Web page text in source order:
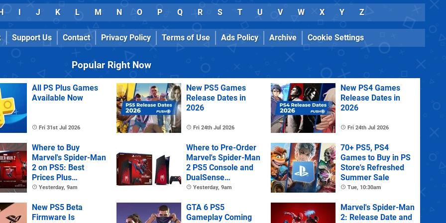
I J K L M N O P Q R S T U V W X Y Z
Support Us Contact Privacy Policy Terms of Use Ads Policy Archive Cookie Settings
Popular Right Now
All PS Plus Games
Available Now
Fri 31st Jul 2026
New PS5 Games
Release Dates in
2026
Fri 24th Jul 2026
New PS4 Games
Release Dates in
2026
Fri 24th Jul 2026
Where to Buy
Marvel's Spider-Man
2 on PS5: Best
Prices Plus
Collector's and
Yesterday, 9am
Where to Pre-Order
Marvel's Spider-Man
2 PS5 Console and
DualSense
Controller
Yesterday, 9am
70+ PS5, PS4
Games to Buy in PS
Store's Refreshed
Summer Sale
Tue, 10:30am
New PS5 Beta
Firmware Is
GTA 6 PS5
Gameplay Coming
Marvel's Spider-Man
2: Release Date and